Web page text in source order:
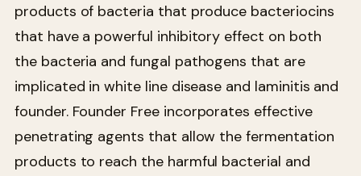
products of bacteria that produce bacteriocins
that have a powerful inhibitory effect on both
the bacteria and fungal pathogens that are
implicated in white line disease and laminitis and
founder. Founder Free incorporates effective
penetrating agents that allow the fermentation
products to reach the harmful bacterial and